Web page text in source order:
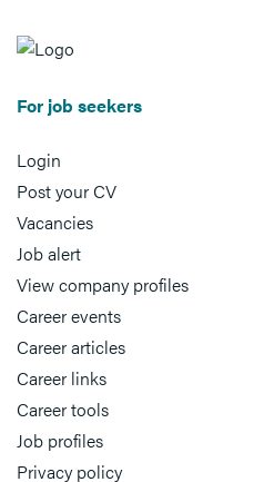
For job seekers
Login
Post your CV
Vacancies
Job alert
View company profiles
Career events
Career articles
Career links
Career tools
Job profiles
Privacy policy